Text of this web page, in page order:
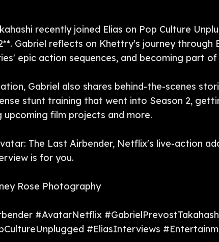
recently joined Elias on Pop Culture
Gabriel reflects on Khettry's journey
epic action sequences, and becoming part
Gabriel also shares behind-the-scenes
stunt training that went into Season 2,
upcoming film projects and more.
The Last Airbender, Netflix's live-action
is for you.
Rose Photography
#AvatarNetflix
#EliasInterviews